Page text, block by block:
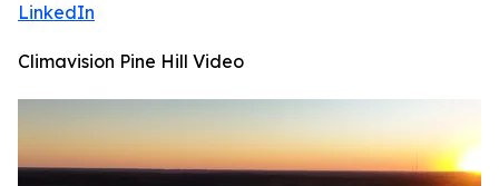
LinkedIn
Climavision Pine Hill Video